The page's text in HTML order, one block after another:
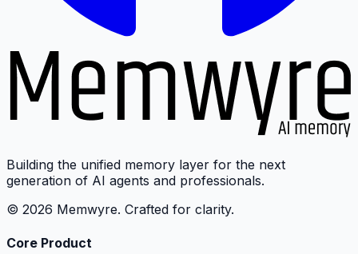
Building the unified memory layer for the next
generation of AI agents and professionals.
© 2026 Memwyre. Crafted for clarity.
Core Product